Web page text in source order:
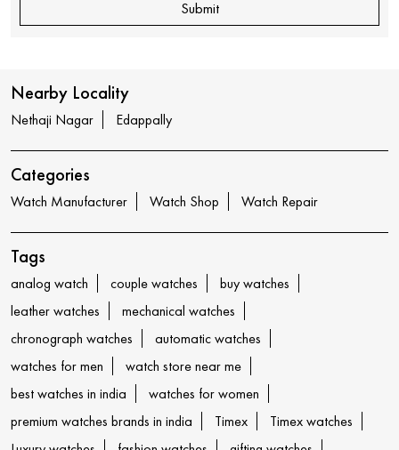
Nearby Locality
Nethaji Nagar Edappally
Categories
Watch Manufacturer Watch Shop Watch Repair
Tags
analog watch couple watches
buy watches
leather watches
mechanical watches
chronograph watches
automatic watches
watches for men
watch store near me
best watches in india
watches for women
premium watches brands in india
Timex
Timex watches